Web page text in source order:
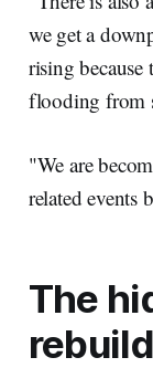
we get a
rising because
flooding from
"We are
related events
The